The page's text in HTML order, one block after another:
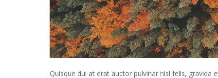
Quisque dui at erat auctor pulvinar nisl felis, gravida